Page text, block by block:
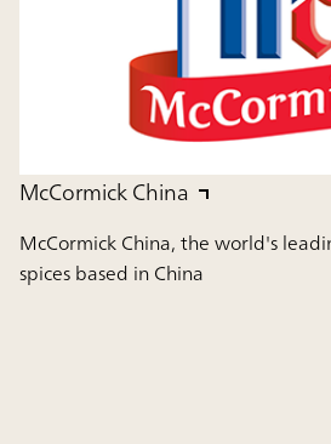
McCormick China
McCormick China, the world's
spices based in China